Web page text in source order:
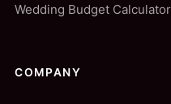
Wedding Budget Calculator
COMPANY